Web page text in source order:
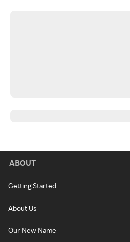
ABOUT
Getting Started
About Us
Our New Name